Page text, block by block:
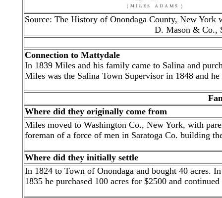
Source: The History of Onondaga County, New
D. Mason & Co.,
Connection to Mattydale
In 1839 Miles and his family came to Salina and
Miles was the Salina Town Supervisor in 1848 and
Where did they originally come from
Miles moved to Washington Co., New York, with
foreman of a force of men in Saratoga Co. building
Where did they initially settle
In 1824 to Town of Onondaga and bought 40 acres.
1835 he purchased 100 acres for $2500 and